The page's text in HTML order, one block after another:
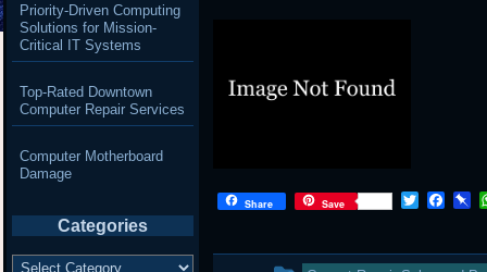
Share Save
T
t
F
e
P
b
Priority-Driven Computing
Solutions for Mission-
Critical IT Systems
Top-Rated Downtown
Computer Repair Services
Computer Motherboard
Damage
Categories
Categories